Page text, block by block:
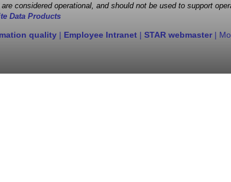
considered operational, and should not be used to support
Data Products
quality | Employee Intranet | STAR webmaster|